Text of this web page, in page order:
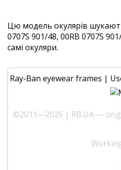
Цю модель окулярів
0707S 901/48, 00RB 0707S
самі окуляри.
Ray-Ban eyewear frames |
©2011—2025 | RB.UA —